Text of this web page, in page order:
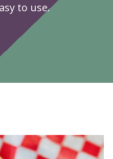
to use.